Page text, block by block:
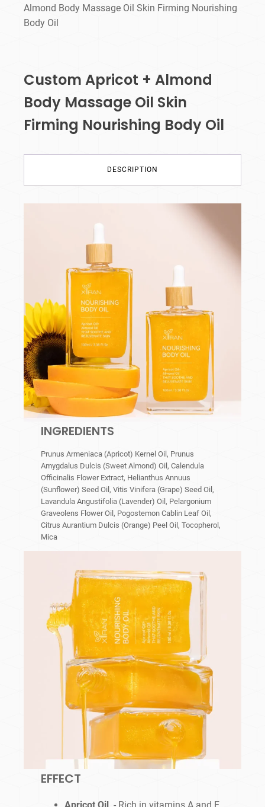
Almond Body Massage Oil Skin Firming Nourishing
Body Oil
Custom Apricot + Almond
Body Massage Oil Skin
Firming Nourishing Body Oil
DESCRIPTION
INGREDIENTS
Prunus Armeniaca (Apricot) Kernel Oil, Prunus
Amygdalus Dulcis (Sweet Almond) Oil, Calendula
Officinalis Flower Extract, Helianthus Annuus
(Sunflower) Seed Oil, Vitis Vinifera (Grape) Seed Oil,
Lavandula Angustifolia (Lavender) Oil, Pelargonium
Graveolens Flower Oil, Pogostemon Cablin Leaf Oil,
Citrus Aurantium Dulcis (Orange) Peel Oil, Tocopherol,
Mica
EFFECT